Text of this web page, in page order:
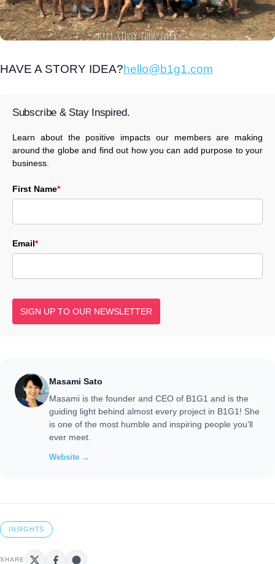
HAVE A STORY IDEA?hello@b1g1.com
Subscribe & Stay Inspired.
Learn about the positive impacts our members are making
around the globe and find out how you can add purpose to your
business.
First Name*
Email*
SIGN UP TO OUR NEWSLETTER
Masami Sato
Masami is the founder and CEO of B1G1 and is the
guiding light behind almost every project in B1G1! She
is one of the most humble and inspiring people you’ll
ever meet.
Website →
INSIGHTS
SHARE